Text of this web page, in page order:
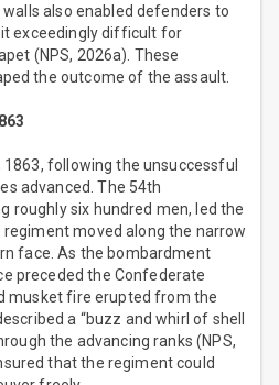
also enabled defenders to
exceedingly difficult for
(NPS, 2026a). These
the outcome of the assault.
following the unsuccessful
advanced. The 54th
roughly six hundred men, led the
regiment moved along the narrow
face. As the bombardment
preceded the Confederate
musket fire erupted from the
a “buzz and whirl of shell
the advancing ranks (NPS,
that the regiment could